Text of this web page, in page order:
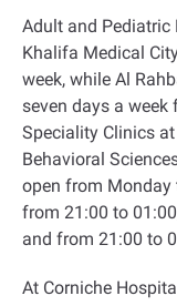
Adult and Pediatric
Khalifa Medical
week, while Al
seven days a
Speciality Clinics
Behavioral
open from Monday
from 21:00 to
and from 21:00 to
At Corniche